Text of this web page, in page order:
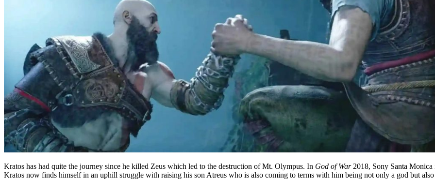
Kratos has had quite the journey since he killed Zeus which led to the destruction of Mt. Olympus. In God of War2018, Sony Santa Monica
Kratos now finds himself in an uphill struggle with raising his son Atreus who is also coming to terms with him being not only a god but